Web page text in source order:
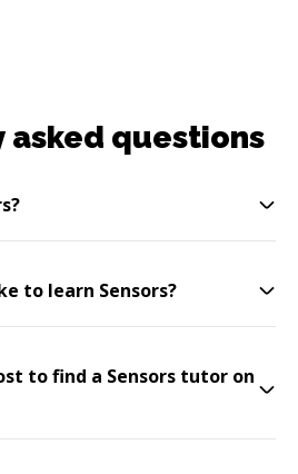
asked questions
to learn Sensors?
to find a Sensors tutor on